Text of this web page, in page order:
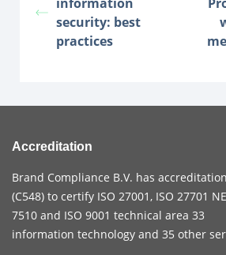
security: best
practices
Accreditation
Brand Compliance B.V. has accreditation
(C548) to certify ISO 27001, ISO 27701
7510 and ISO 9001 technical area 33
information technology and 35 other